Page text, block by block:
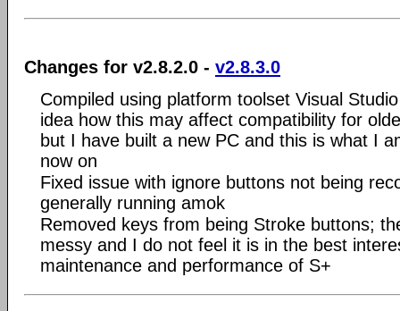
Changes for v2.8.2.0 - v2.8.3.0
Compiled using platform toolset Visual
idea how this may affect compatibility for
but I have built a new PC and this is what I
now on
Fixed issue with ignore buttons not being
generally running amok
Removed keys from being Stroke buttons;
messy and I do not feel it is in the best
maintenance and performance of S+